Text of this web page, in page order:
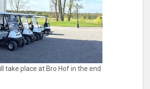
take place at Bro Hof in the end